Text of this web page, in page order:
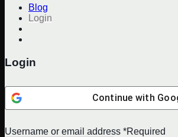
Blog
Login
Login
Continue with
Username or email address *Required